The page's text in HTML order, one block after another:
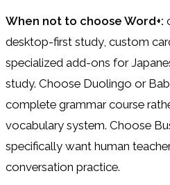
When not to choose Word+:
desktop-first study, custom
specialized add-ons for
study. Choose Duolingo or
complete grammar course
vocabulary system. Choose
specifically want human
conversation practice.